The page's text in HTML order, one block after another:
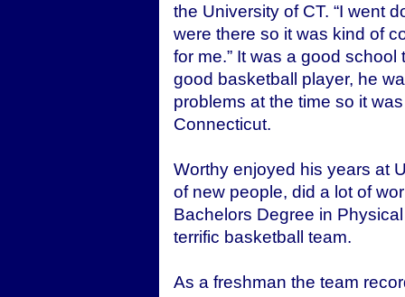
the University of CT. “I went
were there so it was kind of
for me.” It was a good
good basketball player, he
problems at the time so it
Connecticut.
Worthy enjoyed his years at
of new people, did a lot of
Bachelors Degree in
terrific basketball team.
As a freshman the team